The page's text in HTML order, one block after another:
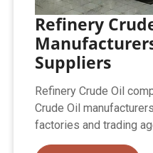
Refinery
Suppliers
Refinery Crude Oil
Crude Oil
factories and trading